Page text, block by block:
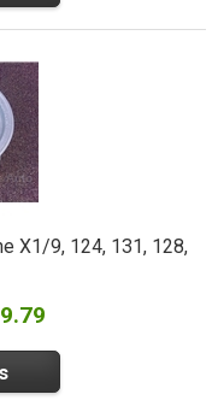
X1/9, 124, 131, 128,